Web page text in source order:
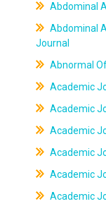
Abdominal
Abdominal
Journal
Abnormal
Academic
Academic
Academic
Academic
Academic
Academic